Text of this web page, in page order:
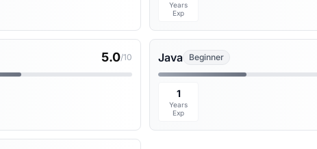
Years
Exp
5.0/10 Java Beginner
1
Years
Exp